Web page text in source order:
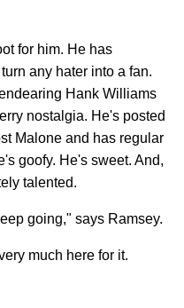
for him. He has
any hater into a fan.
Hank Williams
nostalgia. He's posted
Malone and has regular
goofy. He's sweet. And,
talented.
going," says Ramsey.
much here for it.